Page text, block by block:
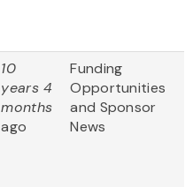
10
years 4
months
ago
Funding
Opportunities
and Sponsor
News